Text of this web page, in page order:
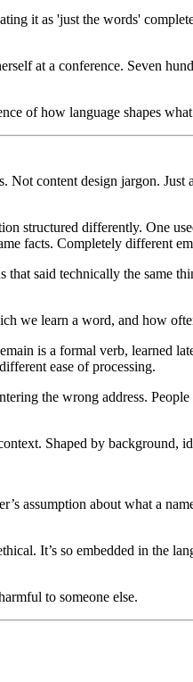
it as 'just the words'
at a conference. Seven
of how language shapes
content design jargon.
structured differently. One
facts. Completely different
said technically the same
we learn a word, and how
is a formal verb, learned
ease of processing.
the wrong address.
Shaped by background,
assumption about what a
It’s so embedded in the
to someone else.